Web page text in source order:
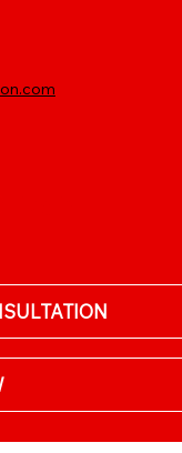
|Privacy Policy